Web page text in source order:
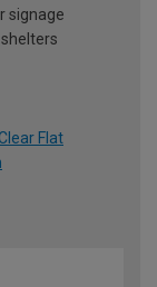
signage
Flat